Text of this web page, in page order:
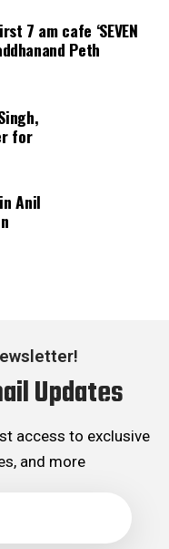
Litigations, Panday
like regulation of
not providing
the BJP, Panday has
its Mumbai Human
Election Cell of its
7 am cafe ‘SEVEN
Peth
for
Anil
Updates
access to exclusive
and more